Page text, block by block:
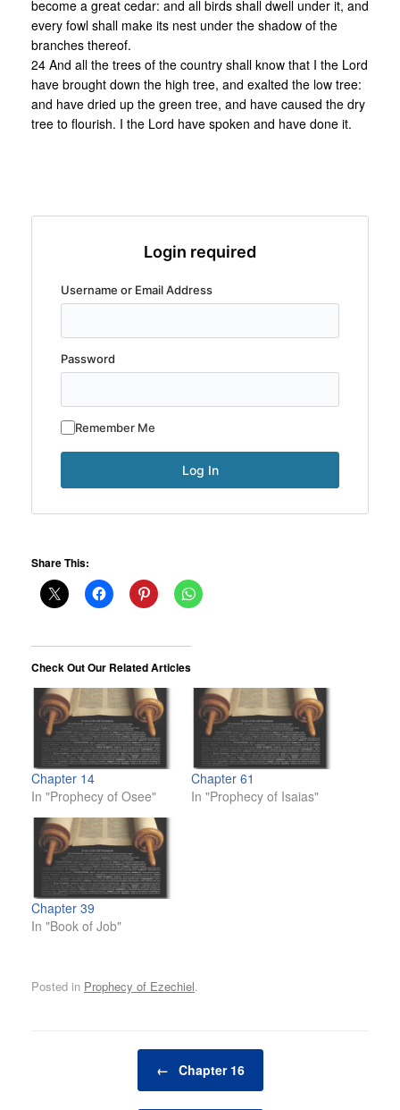
become a great cedar: and all birds shall dwell under it, and
every fowl shall make its nest under the shadow of the
branches thereof.
24 And all the trees of the country shall know that I the Lord
have brought down the high tree, and exalted the low tree:
and have dried up the green tree, and have caused the dry
tree to flourish. I the Lord have spoken and have done it.
Login required
Username or Email Address
Password
Remember Me
Share This:
Check Out Our Related Articles
Chapter 14
In "Prophecy of Osee"
Chapter 61
In "Prophecy of Isaias"
Chapter 39
In "Book of Job"
Posted in Prophecy of Ezechiel.
← Chapter 16